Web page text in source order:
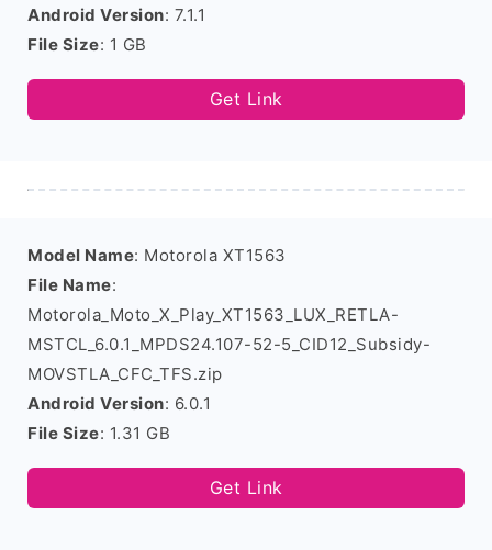
Android Version: 7.1.1
File Size: 1 GB
Get Link
Model Name: Motorola XT1563
File Name:
Motorola_Moto_X_Play_XT1563_LUX_RETLA-
MSTCL_6.0.1_MPDS24.107-52-5_CID12_Subsidy-
MOVSTLA_CFC_TFS.zip
Android Version: 6.0.1
File Size: 1.31 GB
Get Link